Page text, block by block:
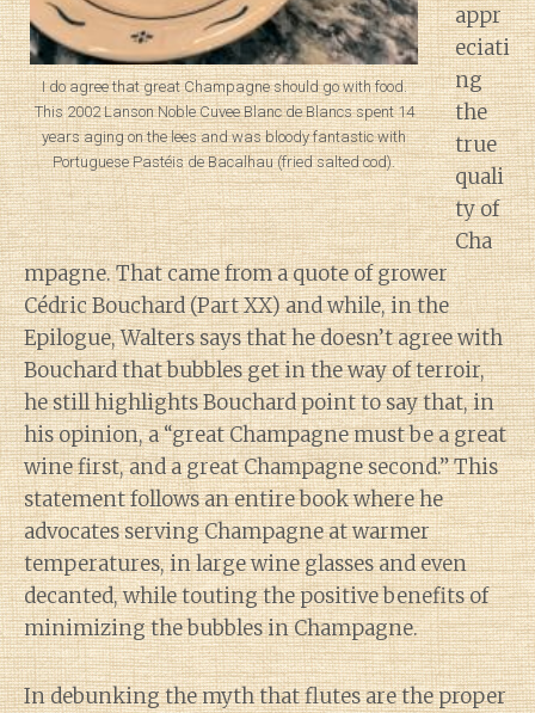
I do agree that great Champagne should go with food.
This 2002 Lanson Noble Cuvee Blanc de Blancs spent 14
years aging on the lees and was bloody fantastic with
Portuguese Pastéis de Bacalhau (fried salted cod).
appr
eciati
ng
the
true
quali
ty of
Cha
mpagne. That came from a quote of grower
Cédric Bouchard (Part XX) and while, in the
Epilogue, Walters says that he doesn’t agree with
Bouchard that bubbles get in the way of terroir,
he still highlights Bouchard point to say that, in
his opinion, a “great Champagne must be a great
wine first, and a great Champagne second.” This
statement follows an entire book where he
advocates serving Champagne at warmer
temperatures, in large wine glasses and even
decanted, while touting the positive benefits of
minimizing the bubbles in Champagne.
In debunking the myth that flutes are the proper